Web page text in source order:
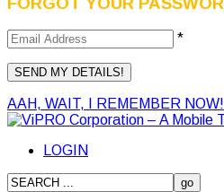
*
AAH, WAIT, I REMEMBER NOW!
LOGIN